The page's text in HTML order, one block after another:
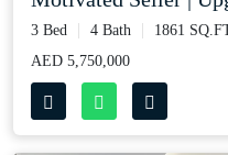
3 Bed 4 Bath
1861
AED 5,750,000